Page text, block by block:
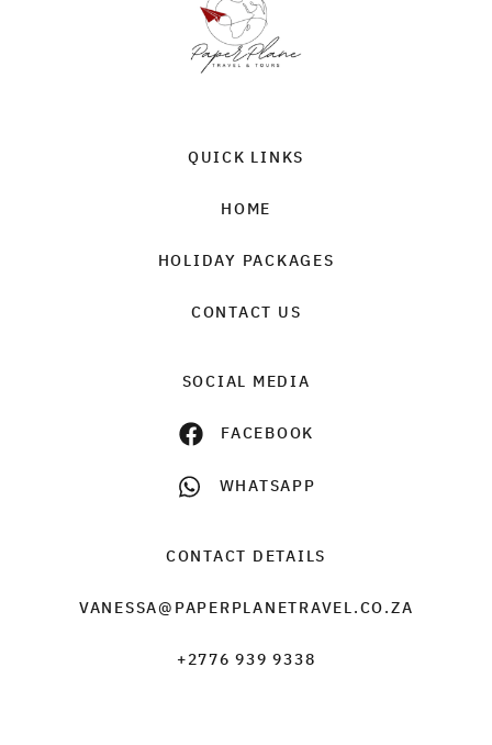
QUICK LINKS
HOME
HOLIDAY PACKAGES
CONTACT US
SOCIAL MEDIA
FACEBOOK
WHATSAPP
CONTACT DETAILS
VANESSA@PAPERPLANETRAVEL.CO.ZA
+2776 939 9338